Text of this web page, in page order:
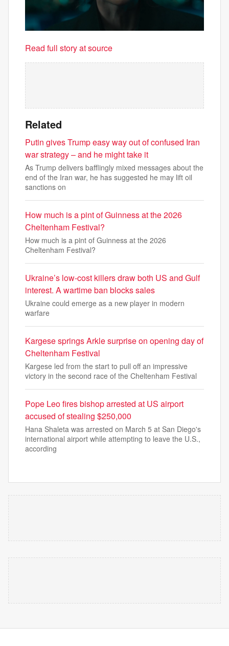
Read full story at source
Related
Putin gives Trump easy way out of confused Iran
war strategy – and he might take it
As Trump delivers bafflingly mixed messages about the
end of the Iran war, he has suggested he may lift oil
sanctions on
How much is a pint of Guinness at the 2026
Cheltenham Festival?
How much is a pint of Guinness at the 2026
Cheltenham Festival?
Ukraine’s low-cost killers draw both US and Gulf
interest. A wartime ban blocks sales
Ukraine could emerge as a new player in modern
warfare
Kargese springs Arkle surprise on opening day of
Cheltenham Festival
Kargese led from the start to pull off an impressive
victory in the second race of the Cheltenham Festival
Pope Leo fires bishop arrested at US airport
accused of stealing $250,000
Hana Shaleta was arrested on March 5 at San Diego's
international airport while attempting to leave the U.S.,
according